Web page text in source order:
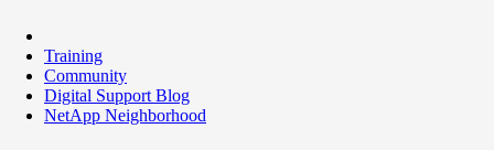
Training
Community
Digital Support Blog
NetApp Neighborhood